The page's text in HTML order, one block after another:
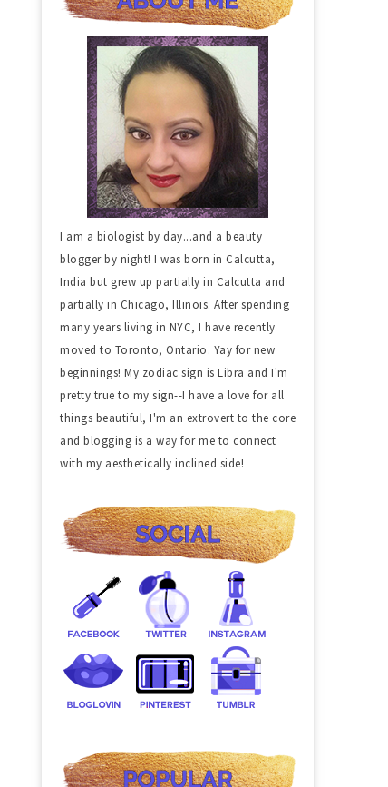
I am a biologist by day...and a beauty
blogger by night! I was born in Calcutta,
India but grew up partially in Calcutta and
partially in Chicago, Illinois. After spending
many years living in NYC, I have recently
moved to Toronto, Ontario. Yay for new
beginnings! My zodiac sign is Libra and I'm
pretty true to my sign--I have a love for all
things beautiful, I'm an extrovert to the core
and blogging is a way for me to connect
with my aesthetically inclined side!